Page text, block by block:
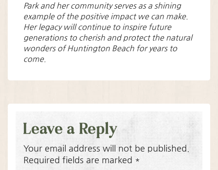
Park and her community serves as a shining
example of the positive impact we can make.
Her legacy will continue to inspire future
generations to cherish and protect the natural
wonders of Huntington Beach for years to
come.
Leave a Reply
Your email address will not be published.
Required fields are marked *